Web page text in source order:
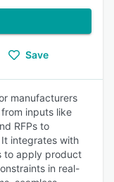
Save
manufacturers
inputs like
RFPs to
integrates with
to apply product
in real-